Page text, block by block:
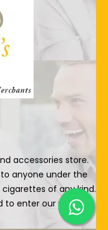
accessories store.
anyone under the
cigarettes of any kind.
enter our website.